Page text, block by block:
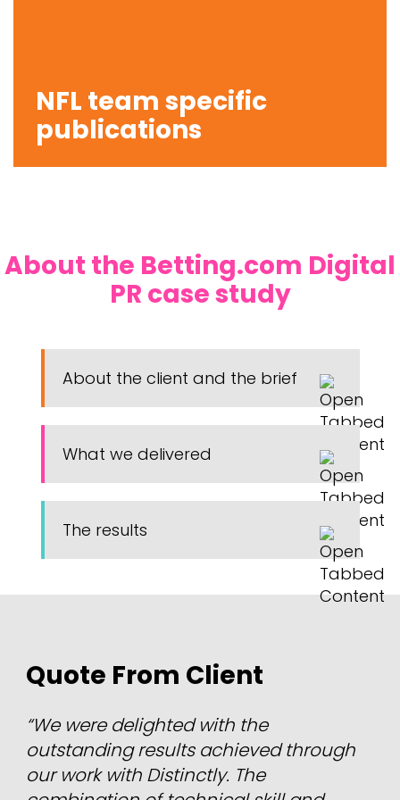
NFL team specific
publications
About the Betting.com Digital
PR case study
About the client and the brief
What we delivered
The results
Quote From Client
“We were delighted with the
outstanding results achieved through
our work with Distinctly. The